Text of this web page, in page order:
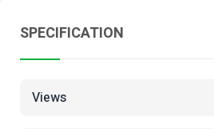
SPECIFICATION
Views